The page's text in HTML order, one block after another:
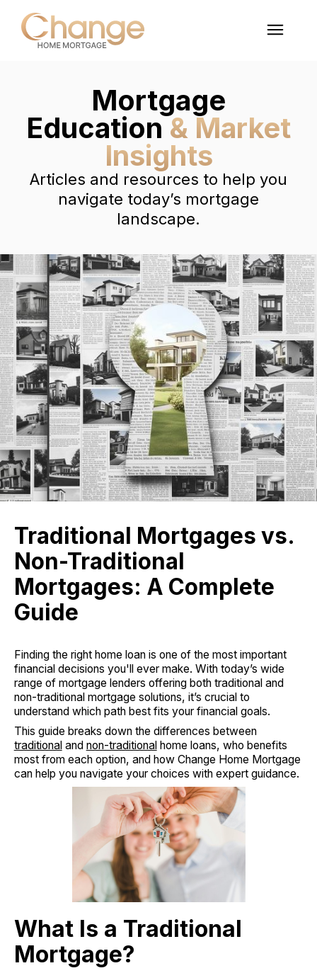
Mortgage
Education & Market
Insights
Articles and resources to help you
navigate today’s mortgage
landscape.
Traditional Mortgages vs.
Non-Traditional
Mortgages: A Complete
Guide
Finding the right home loan is one of the most important
financial decisions you'll ever make. With today’s wide
range of mortgage lenders offering both traditional and
non-traditional mortgage solutions, it’s crucial to
understand which path best fits your financial goals.
This guide breaks down the differences between
traditionaland non-traditionalhome loans, who benefits
most from each option, and how Change Home Mortgage
can help you navigate your choices with expert guidance.
What Is a Traditional
Mortgage?